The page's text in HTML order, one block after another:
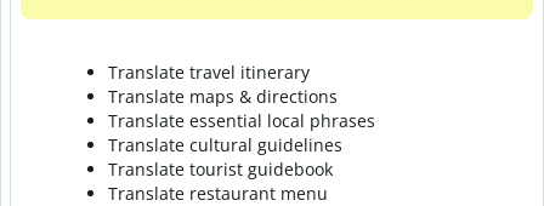
Translate travel itinerary
Translate maps & directions
Translate essential local phrases
Translate cultural guidelines
Translate tourist guidebook
Translate restaurant menu